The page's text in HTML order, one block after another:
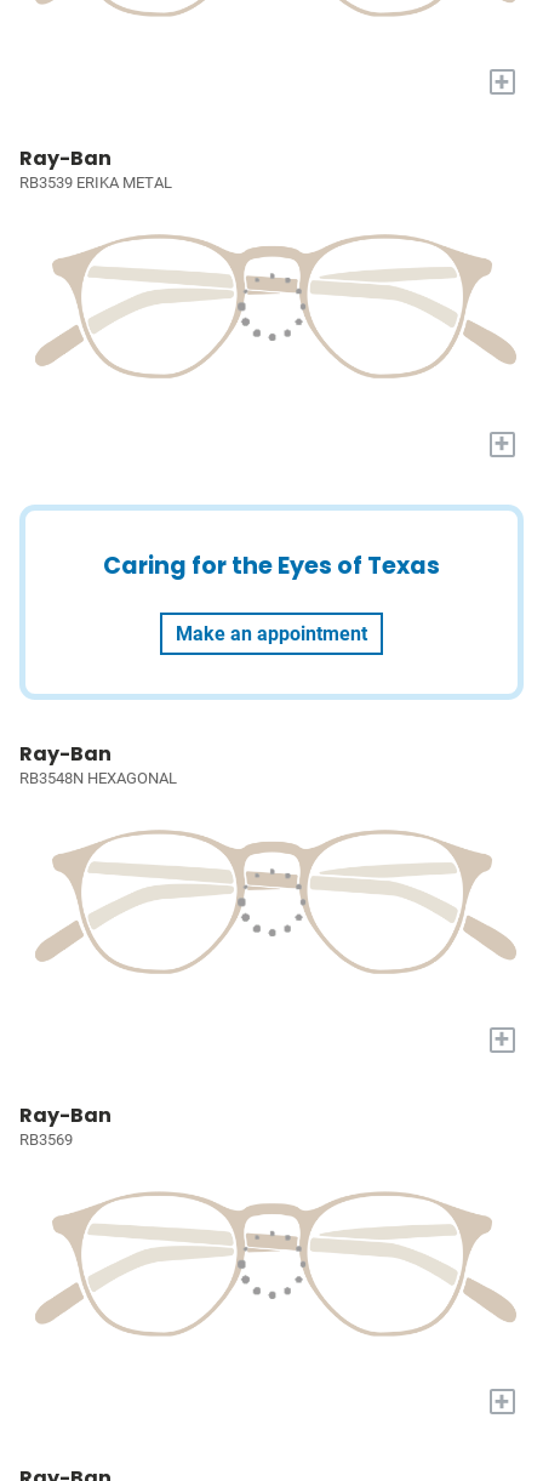
+
Ray-Ban
RB3539 ERIKA METAL
+
Caring for the Eyes of Texas
Make an appointment
Ray-Ban
RB3548N HEXAGONAL
+
Ray-Ban
RB3569
+